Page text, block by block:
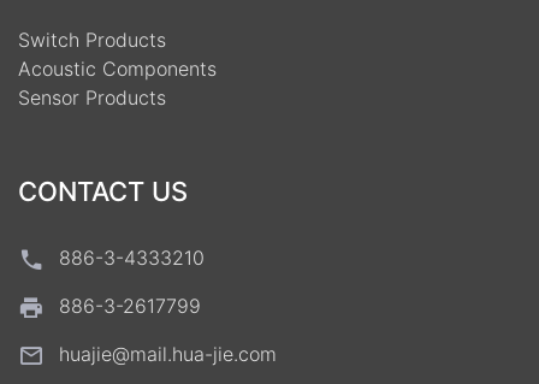
Switch Products
Acoustic Components
Sensor Products
CONTACT US
886-3-4333210
886-3-2617799
huajie@mail.hua-jie.com